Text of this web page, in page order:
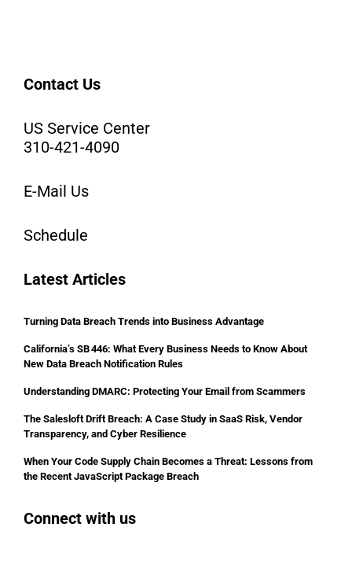
Contact Us
US Service Center
310-421-4090
E-Mail Us
Schedule
Latest Articles
Turning Data Breach Trends into Business Advantage
California’s SB 446: What Every Business Needs to Know About
New Data Breach Notification Rules
Understanding DMARC: Protecting Your Email from Scammers
The Salesloft Drift Breach: A Case Study in SaaS Risk, Vendor
Transparency, and Cyber Resilience
When Your Code Supply Chain Becomes a Threat: Lessons from
the Recent JavaScript Package Breach
Connect with us